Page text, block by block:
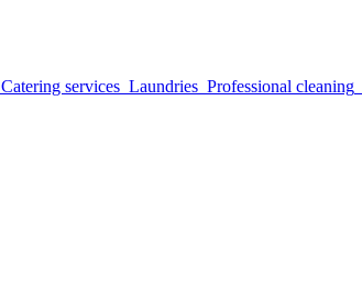
Catering services Laundries Professional cleaning